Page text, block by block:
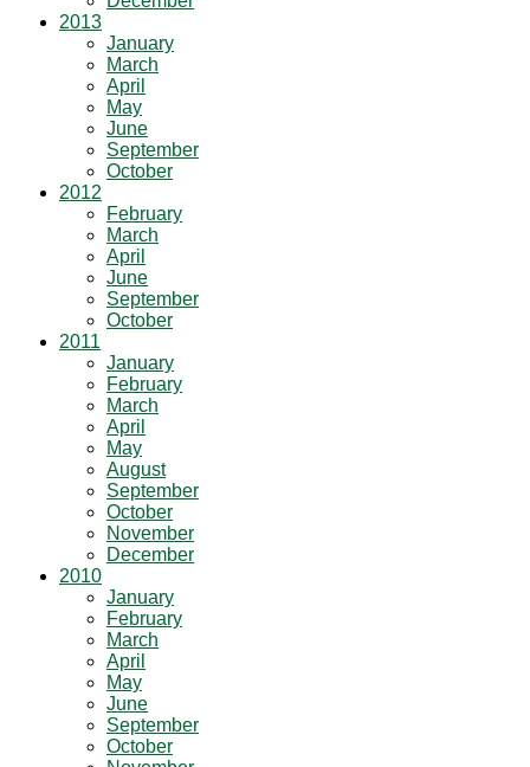
2013
January
March
April
May
June
September
October
2012
February
March
April
June
September
October
2011
January
February
March
April
May
August
September
October
November
December
2010
January
February
March
April
May
June
September
October